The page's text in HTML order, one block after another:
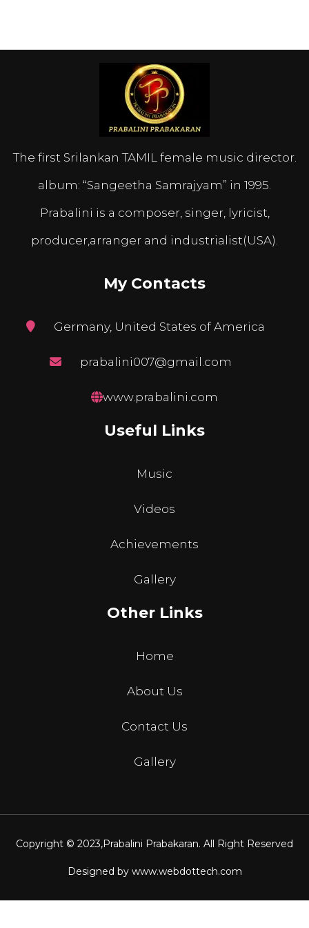
The first Srilankan TAMIL female music director.
album: “Sangeetha Samrajyam” in 1995.
Prabalini is a composer, singer, lyricist,
producer,arranger and industrialist(USA).
My Contacts
Germany, United States of America
prabalini007@gmail.com
www.prabalini.com
Useful Links
Music
Videos
Achievements
Gallery
Other Links
Home
About Us
Contact Us
Gallery
Copyright © 2023,Prabalini Prabakaran. All Right Reserved
Designed by www.webdottech.com